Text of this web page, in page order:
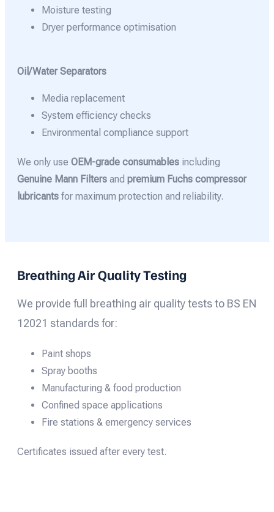
Moisture testing
Dryer performance optimisation
Oil/Water Separators
Media replacement
System efficiency checks
Environmental compliance support
We only use OEM-grade consumables including
Genuine Mann Filters and premium Fuchs compressor
lubricants for maximum protection and reliability.
Breathing Air Quality Testing
We provide full breathing air quality tests to BS EN
12021 standards for:
Paint shops
Spray booths
Manufacturing & food production
Confined space applications
Fire stations & emergency services
Certificates issued after every test.